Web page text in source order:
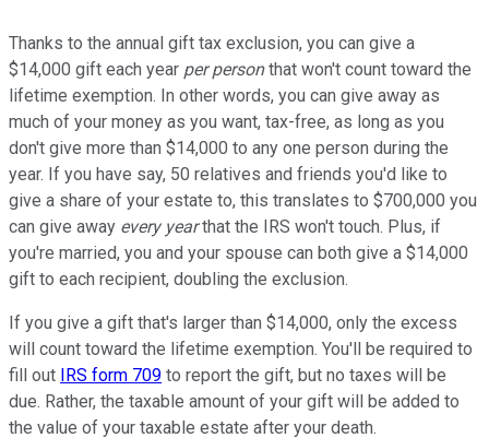
Thanks to the annual gift tax exclusion, you can give a
$14,000 gift each year per personthat won't count toward the
lifetime exemption. In other words, you can give away as
much of your money as you want, tax-free, as long as you
don't give more than $14,000 to any one person during the
year. If you have say, 50 relatives and friends you'd like to
give a share of your estate to, this translates to $700,000 you
can give away every yearthat the IRS won't touch. Plus, if
you're married, you and your spouse can both give a $14,000
gift to each recipient, doubling the exclusion.
If you give a gift that's larger than $14,000, only the excess
will count toward the lifetime exemption. You'll be required to
fill out
IRS form 709 to report the gift, but no taxes will be
due. Rather, the taxable amount of your gift will be added to
the value of your taxable estate after your death.